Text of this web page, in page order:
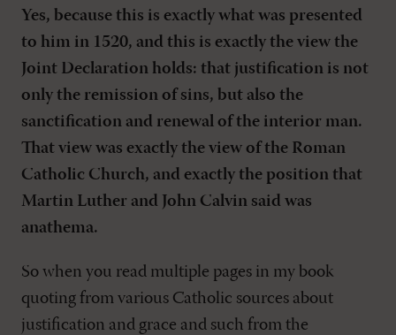
Yes, because this is exactly what was presented
to him in 1520, and this is exactly the view the
Joint Declaration holds: that justification is not
only the remission of sins, but also the
sanctification and renewal of the interior man.
That view was exactly the view of the Roman
Catholic Church, and exactly the position that
Martin Luther and John Calvin said was
anathema.
So when you read multiple pages in my book
quoting from various Catholic sources about
justification and grace and such from the